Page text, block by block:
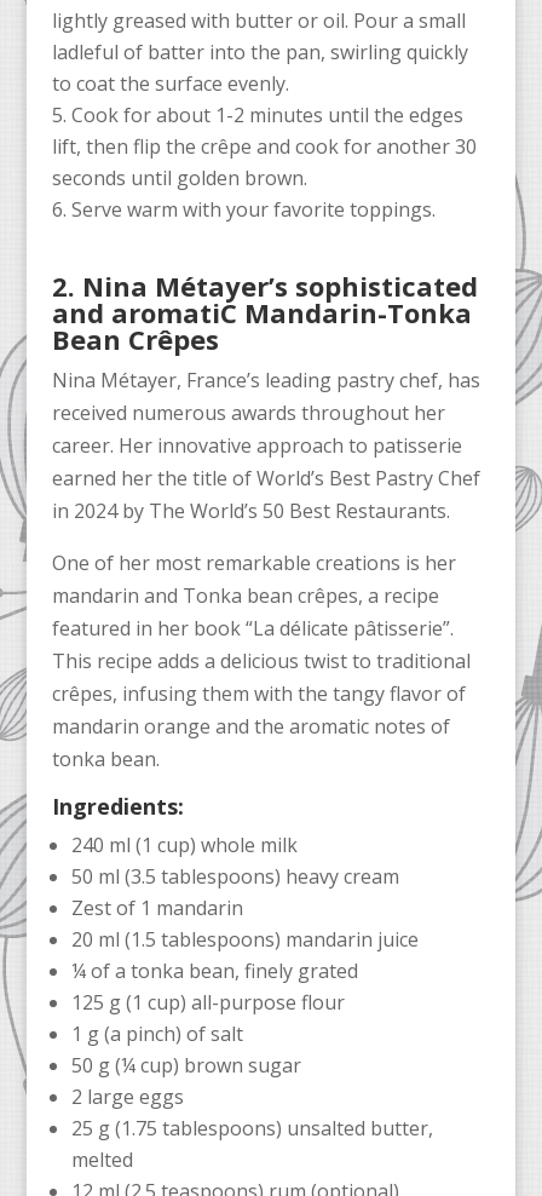
lightly greased with butter or oil. Pour a small
ladleful of batter into the pan, swirling quickly
to coat the surface evenly.
Cook for about 1-2 minutes until the edges
lift, then flip the crêpe and cook for another 30
seconds until golden brown.
Serve warm with your favorite toppings.
2. Nina Métayer’s sophisticated
and aromatiC Mandarin-Tonka
Bean Crêpes
Nina Métayer, France’s leading pastry chef, has
received numerous awards throughout her
career. Her innovative approach to patisserie
earned her the title of World’s Best Pastry Chef
in 2024 by The World’s 50 Best Restaurants.
One of her most remarkable creations is her
mandarin and Tonka bean crêpes, a recipe
featured in her book “La délicate pâtisserie”.
This recipe adds a delicious twist to traditional
crêpes, infusing them with the tangy flavor of
mandarin orange and the aromatic notes of
tonka bean.
Ingredients:
240 ml (1 cup) whole milk
50 ml (3.5 tablespoons) heavy cream
Zest of 1 mandarin
20 ml (1.5 tablespoons) mandarin juice
¼ of a tonka bean, finely grated
125 g (1 cup) all-purpose flour
1 g (a pinch) of salt
50 g (¼ cup) brown sugar
2 large eggs
25 g (1.75 tablespoons) unsalted butter,
melted